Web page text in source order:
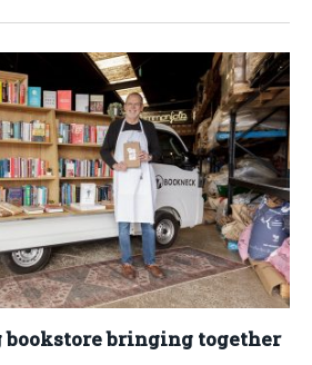
bringing together